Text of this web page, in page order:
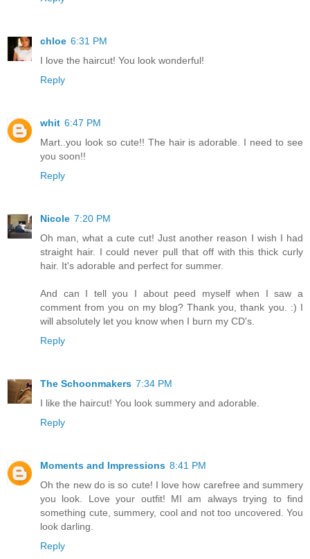
chloe 6:31 PM
I love the haircut! You look wonderful!
Reply
whit 6:47 PM
Mart..you look so cute!! The hair is adorable. I need to see
you soon!!
Reply
Nicole 7:20 PM
Oh man, what a cute cut! Just another reason I wish I had
straight hair. I could never pull that off with this thick curly
hair. It's adorable and perfect for summer.
And can I tell you I about peed myself when I saw a
comment from you on my blog? Thank you, thank you. :) I
will absolutely let you know when I burn my CD's.
Reply
The Schoonmakers 7:34 PM
I like the haircut! You look summery and adorable.
Reply
Moments and Impressions 8:41 PM
Oh the new do is so cute! I love how carefree and summery
you look. Love your outfit! MI am always trying to find
something cute, summery, cool and not too uncovered. You
look darling.
Reply